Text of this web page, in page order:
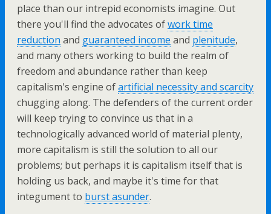
place than our intrepid economists imagine. Out
there you'll find the advocates ofwork time
reduction and guaranteed income and plenitude,
and many others working to build the realm of
freedom and abundance rather than keep
capitalism's engine ofartificial necessity and scarcity
chugging along. The defenders of the current order
will keep trying to convince us that in a
technologically advanced world of material plenty,
more capitalism is still the solution to all our
problems; but perhaps it is capitalism itself that is
holding us back, and maybe it's time for that
integument to burst asunder.